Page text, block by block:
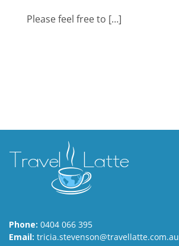
Please feel free to […]
Phone: 0404 066 395
Email: tricia.stevenson@travellatte.com.au